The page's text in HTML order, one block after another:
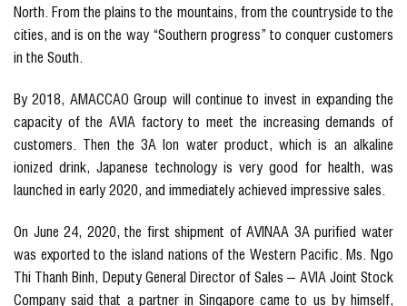
North. From the plains to the mountains, from the countryside to the
cities, and is on the way “Southern progress” to conquer customers
in the South.
By 2018, AMACCAO Group will continue to invest in expanding the
capacity of the AVIA factory to meet the increasing demands of
customers. Then the 3A Ion water product, which is an alkaline
ionized drink, Japanese technology is very good for health, was
launched in early 2020, and immediately achieved impressive sales.
On June 24, 2020, the first shipment of AVINAA 3A purified water
was exported to the island nations of the Western Pacific. Ms. Ngo
Thi Thanh Binh, Deputy General Director of Sales – AVIA Joint Stock
Company said that a partner in Singapore came to us by himself,